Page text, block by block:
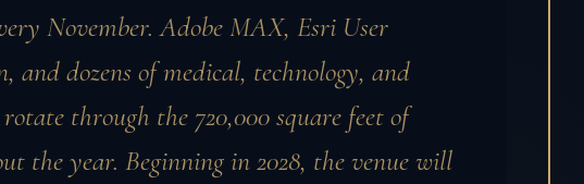
November. Adobe MAX, Esri User
and dozens of medical, technology, and
through the 720,000 square feet of
the year. Beginning in 2028, the venue will